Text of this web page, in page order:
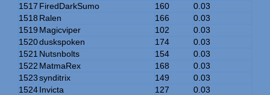
1517 FiredDarkSumo 160
0.03
1518 Ralen 166
0.03
1519 Magicviper 102
0.03
1520duskspoken 174
0.03
1521 Nutsnbolts 154
0.03
1522 MatmaRex 168
0.03
1523synditrix 149
0.03
1524Invicta 127
0.03